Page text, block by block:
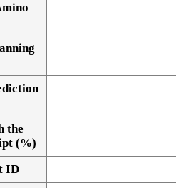
the
(%)
ID